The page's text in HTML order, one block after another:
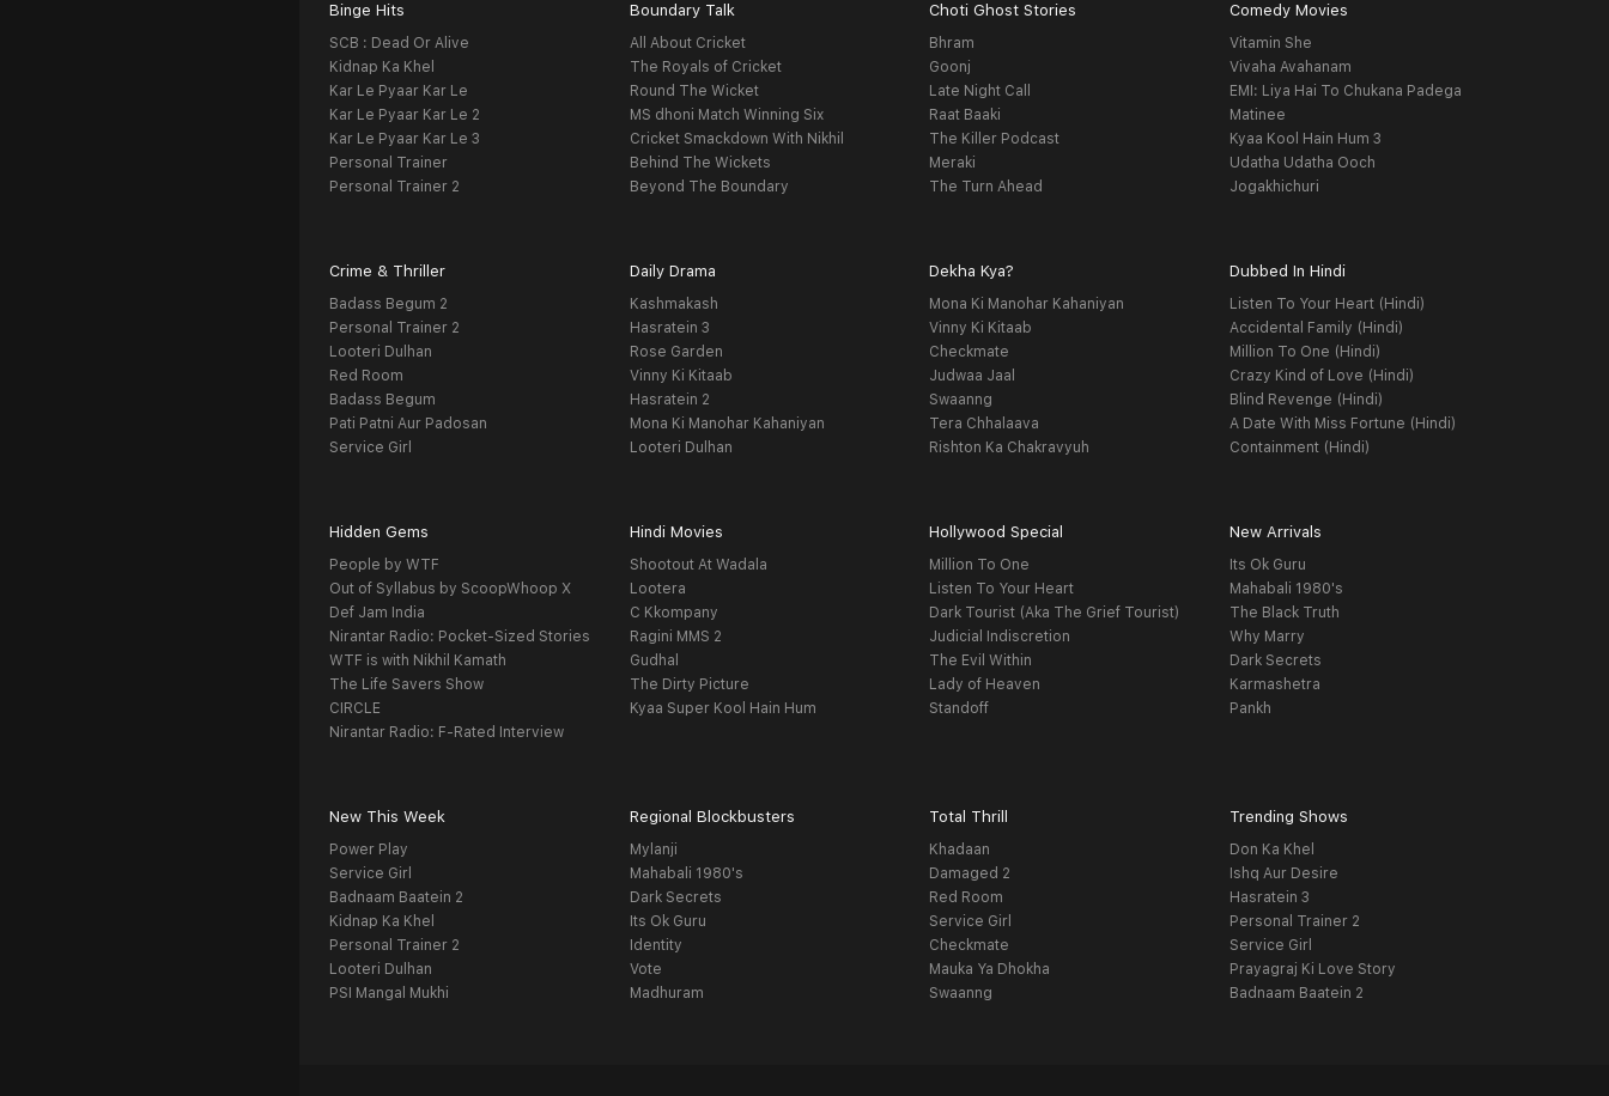
Binge Hits
SCB : Dead Or Alive
Kidnap Ka Khel
Kar Le Pyaar Kar Le
Kar Le Pyaar Kar Le 2
Kar Le Pyaar Kar Le 3
Personal Trainer
Personal Trainer 2
Boundary Talk
All About Cricket
The Royals of Cricket
Round The Wicket
MS dhoni Match Winning Six
Cricket Smackdown With Nikhil
Behind The Wickets
Beyond The Boundary
Choti Ghost Stories
Bhram
Goonj
Late Night Call
Raat Baaki
The Killer Podcast
Meraki
The Turn Ahead
Comedy Movies
Vitamin She
Vivaha Avahanam
EMI: Liya Hai To Chukana Padega
Matinee
Kyaa Kool Hain Hum 3
Udatha Udatha Ooch
Jogakhichuri
Crime & Thriller
Badass Begum 2
Personal Trainer 2
Looteri Dulhan
Red Room
Badass Begum
Pati Patni Aur Padosan
Service Girl
Daily Drama
Kashmakash
Hasratein 3
Rose Garden
Vinny Ki Kitaab
Hasratein 2
Mona Ki Manohar Kahaniyan
Looteri Dulhan
Dekha Kya?
Mona Ki Manohar Kahaniyan
Vinny Ki Kitaab
Checkmate
Judwaa Jaal
Swaanng
Tera Chhalaava
Rishton Ka Chakravyuh
Dubbed In Hindi
Listen To Your Heart (Hindi)
Accidental Family (Hindi)
Million To One (Hindi)
Crazy Kind of Love (Hindi)
Blind Revenge (Hindi)
A Date With Miss Fortune (Hindi)
Containment (Hindi)
Hidden Gems
People by WTF
Out of Syllabus by ScoopWhoop X
Def Jam India
Nirantar Radio: Pocket-Sized Stories
WTF is with Nikhil Kamath
The Life Savers Show
CIRCLE
Nirantar Radio: F-Rated Interview
Hindi Movies
Shootout At Wadala
Lootera
C Kkompany
Ragini MMS 2
Gudhal
The Dirty Picture
Kyaa Super Kool Hain Hum
Hollywood Special
Million To One
Listen To Your Heart
Dark Tourist (Aka The Grief Tourist)
Judicial Indiscretion
The Evil Within
Lady of Heaven
Standoff
New Arrivals
Its Ok Guru
Mahabali 1980's
The Black Truth
Why Marry
Dark Secrets
Karmashetra
Pankh
New This Week
Power Play
Service Girl
Badnaam Baatein 2
Kidnap Ka Khel
Personal Trainer 2
Looteri Dulhan
PSI Mangal Mukhi
Regional Blockbusters
Mylanji
Mahabali 1980's
Dark Secrets
Its Ok Guru
Identity
Vote
Madhuram
Total Thrill
Khadaan
Damaged 2
Red Room
Service Girl
Checkmate
Mauka Ya Dhokha
Swaanng
Trending Shows
Don Ka Khel
Ishq Aur Desire
Hasratein 3
Personal Trainer 2
Service Girl
Prayagraj Ki Love Story
Badnaam Baatein 2